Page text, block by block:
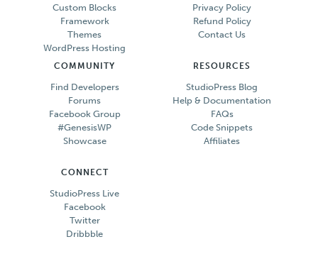
Custom Blocks
Framework
Themes
WordPress Hosting
Privacy Policy
Refund Policy
Contact Us
COMMUNITY
Find Developers
Forums
Facebook Group
#GenesisWP
Showcase
RESOURCES
StudioPress Blog
Help & Documentation
FAQs
Code Snippets
Affiliates
CONNECT
StudioPress Live
Facebook
Twitter
Dribbble